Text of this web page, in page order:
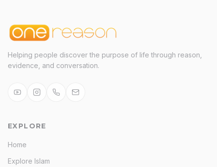
Helping people discover the purpose of life through reason,
evidence, and conversation.
EXPLORE
Home
Explore Islam